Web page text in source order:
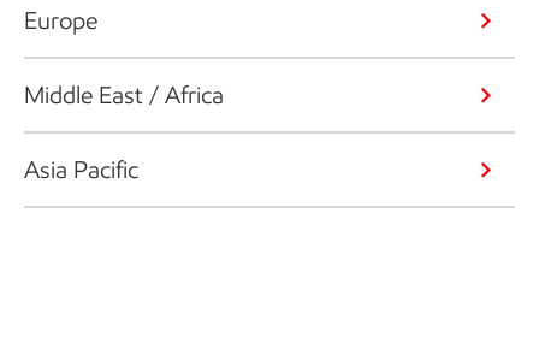
Europe
Middle East / Africa
Asia Pacific